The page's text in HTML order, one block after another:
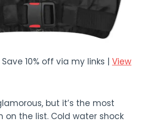
10% off via my links | View
but it’s the most
on the list. Cold water shock